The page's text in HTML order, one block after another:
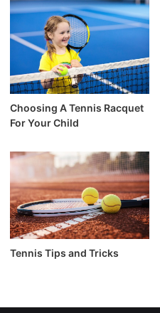
Choosing A Tennis Racquet
For Your Child
Tennis Tips and Tricks